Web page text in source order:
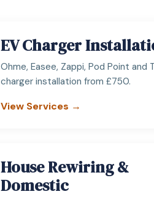
EV Charger
Ohme, Easee, Zappi, Pod Point and
charger installation from £750.
View Services →
House Rewiring &
Domestic